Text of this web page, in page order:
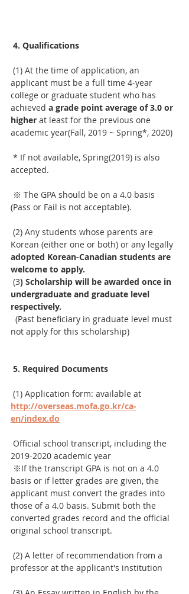
4. Qualifications
applicant must be a full time 4-year
college or graduate student who has
achieved a grade point average of 3.0 or
higher at least for the previous one
academic year(Fall, 2019 ~ Spring*, 2020)
accepted.
(Pass or Fail is not acceptable).
Korean (either one or both) or any legally
adopted Korean-Canadian students are
welcome to apply.
(3) Scholarship will be awarded once in
undergraduate and graduate level
respectively.
not apply for this scholarship)
5. Required Documents
(1) Application form: available at
http://overseas.mofa.go.kr/ca-
en/index.do
2019-2020 academic year
basis or if letter grades are given, the
applicant must convert the grades into
those of a 4.0 basis. Submit both the
converted grades record and the official
original school transcript.
professor at the applicant's institution